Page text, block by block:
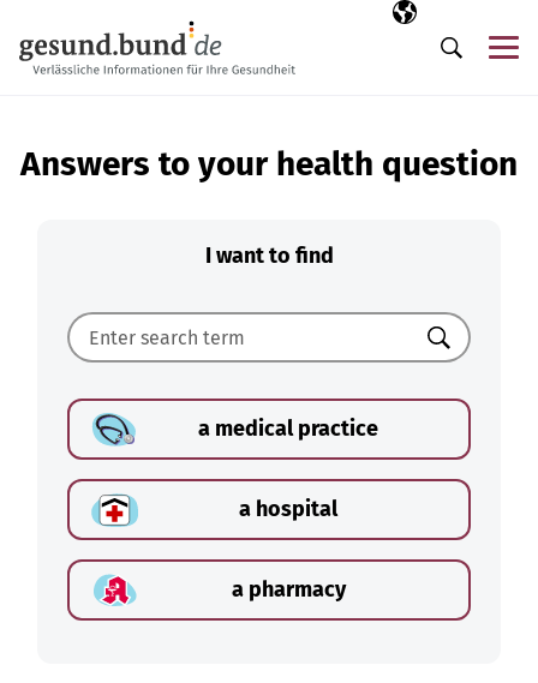
Selected
EN
Search
Answers to your health question
I want to find
Search
a medical practice
a hospital
a pharmacy